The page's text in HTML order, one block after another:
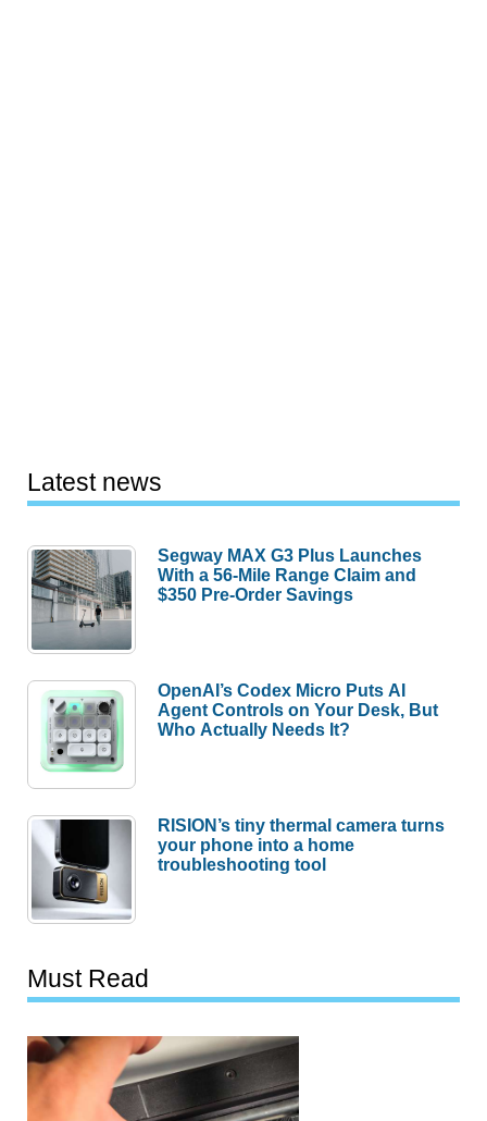
Latest news
Segway MAX G3 Plus Launches
With a 56-Mile Range Claim and
$350 Pre-Order Savings
OpenAI’s Codex Micro Puts AI
Agent Controls on Your Desk, But
Who Actually Needs It?
RISION’s tiny thermal camera turns
your phone into a home
troubleshooting tool
Must Read